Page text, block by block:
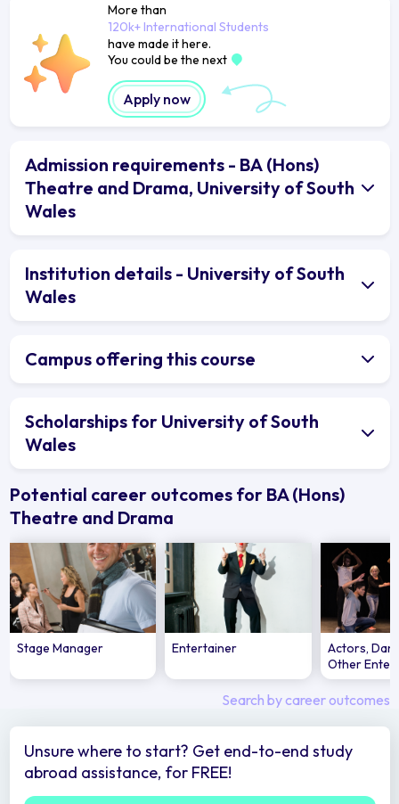
More than
120k+ International Students
have made it here.
You could be the next
Apply now
Admission requirements - BA (Hons)
Theatre and Drama, University of South
Wales
Institution details - University of South
Wales
Campus offering this course
Scholarships for University of South
Wales
Potential career outcomes for BA (Hons)
Theatre and Drama
Stage Manager Entertainer
Actors,
Other
Search by career outcomes
Unsure where to start? Get end-to-end study
abroad assistance, for FREE!